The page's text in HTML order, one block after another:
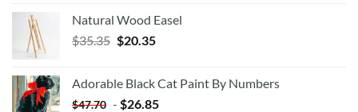
Natural Wood Easel
$35.35 Original
$35.35.
$20.35Current
$20.35.
Adorable Black Cat Paint By Numbers
$47.70 - $26.85